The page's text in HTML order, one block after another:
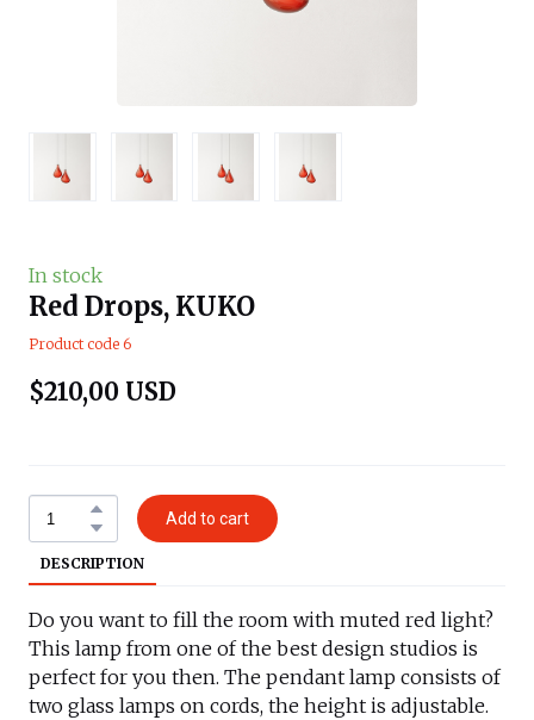
In stock
Red Drops, KUKO
Product code 6
$210,00 USD
Add to cart
DESCRIPTION
Do you want to fill the room with muted red light?
This lamp from one of the best design studios is
perfect for you then. The pendant lamp consists of
two glass lamps on cords, the height is adjustable.